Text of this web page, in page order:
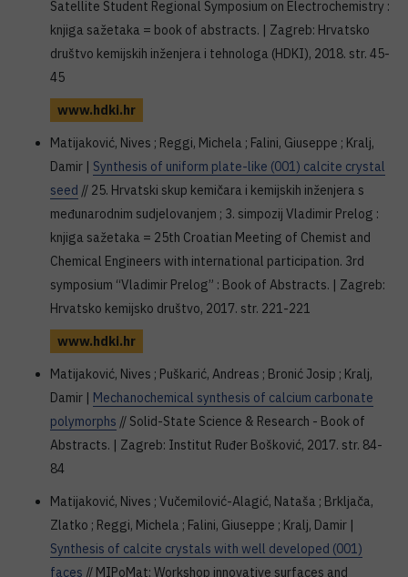
Satellite Student Regional Symposium on Electrochemistry :
knjiga sažetaka = book of abstracts. | Zagreb: Hrvatsko
društvo kemijskih inženjera i tehnologa (HDKI), 2018. str. 45-
45
www.hdki.hr
Matijaković, Nives ; Reggi, Michela ; Falini, Giuseppe ; Kralj,
Damir | Synthesis of uniform plate-like (001) calcite crystal
seed // 25. Hrvatski skup kemičara i kemijskih inženjera s
međunarodnim sudjelovanjem ; 3. simpozij Vladimir Prelog :
knjiga sažetaka = 25th Croatian Meeting of Chemist and
Chemical Engineers with international participation. 3rd
symposium “Vladimir Prelog” : Book of Abstracts. | Zagreb:
Hrvatsko kemijsko društvo, 2017. str. 221-221
www.hdki.hr
Matijaković, Nives ; Puškarić, Andreas ; Bronić Josip ; Kralj,
Damir | Mechanochemical synthesis of calcium carbonate
polymorphs // Solid-State Science & Research - Book of
Abstracts. | Zagreb: Institut Ruđer Bošković, 2017. str. 84-
84
Matijaković, Nives ; Vučemilović-Alagić, Nataša ; Brkljača,
Zlatko ; Reggi, Michela ; Falini, Giuseppe ; Kralj, Damir |
Synthesis of calcite crystals with well developed (001)
faces // MIPoMat: Workshop innovative surfaces and